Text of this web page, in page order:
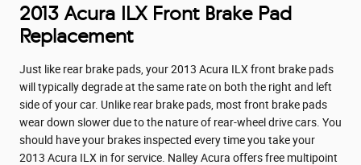
2013 Acura ILX Front Brake Pad
Replacement
Just like rear brake pads, your 2013 Acura ILX front brake pads
will typically degrade at the same rate on both the right and left
side of your car. Unlike rear brake pads, most front brake pads
wear down slower due to the nature of rear-wheel drive cars. You
should have your brakes inspected every time you take your
2013 Acura ILX in for service. Nalley Acura offers free multipoint